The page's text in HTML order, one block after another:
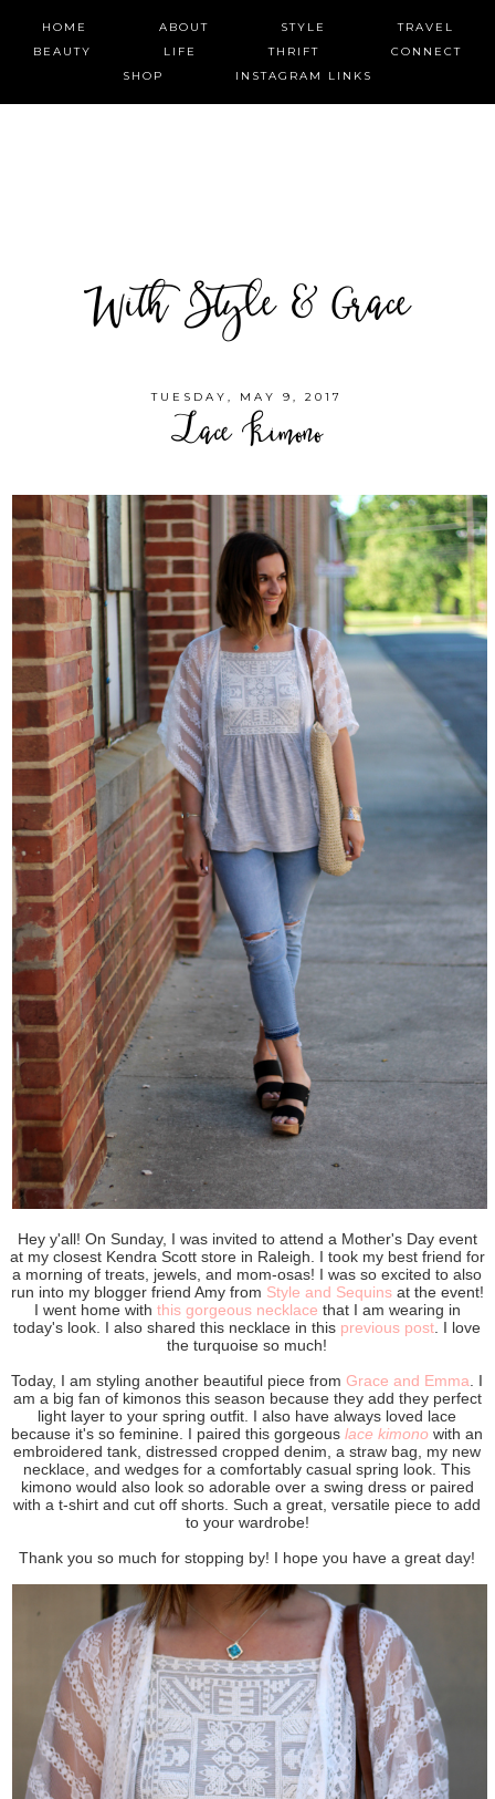
HOME ABOUT STYLE
TRAVEL
BEAUTY
LIFE THRIFT
CONNECT
SHOP
INSTAGRAM LINKS
With Style & Grace
TUESDAY, MAY 9, 2017
Lace Kimono
Hey y'all! On Sunday, I was invited to attend a Mother's Day event
at my closest Kendra Scott store in Raleigh. I took my best friend for
a morning of treats, jewels, and mom-osas! I was so excited to also
run into my blogger friend Amy from Style and Sequinsat the event!
I went home with this gorgeous necklace that I am wearing in
today's look. I also shared this necklace in this previous post. I love
the turquoise so much!
Today, I am styling another beautiful piece fromGrace and Emma. I
am a big fan of kimonos this season because they add they perfect
light layer to your spring outfit. I also have always loved lace
because it's so feminine. I paired this gorgeouslace kimono with an
embroidered tank, distressed cropped denim, a straw bag, my new
necklace, and wedges for a comfortably casual spring look. This
kimono would also look so adorable over a swing dress or paired
with a t-shirt and cut off shorts. Such a great, versatile piece to add
to your wardrobe!
Thank you so much for stopping by! I hope you have a great day!